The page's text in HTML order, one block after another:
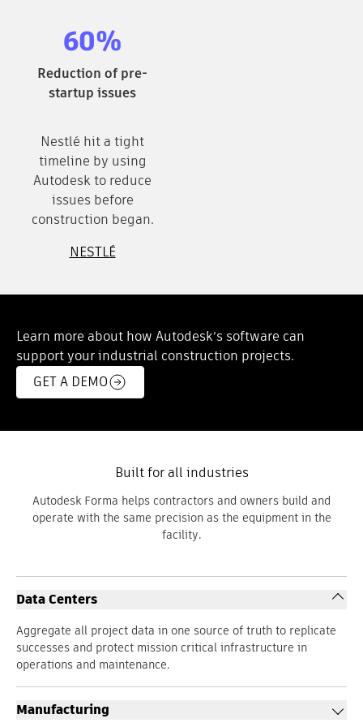
60%
Reduction of pre-
startup issues
Nestlé hit a tight
timeline by using
Autodesk to reduce
issues before
construction began.
NESTLÉ
Learn more about how Autodesk’s software can
support your industrial construction projects.
GET A DEMO
Built for all industries
Autodesk Forma helps contractors and owners build and
operate with the same precision as the equipment in the
facility.
Data Centers
Aggregate all project data in one source of truth to replicate
successes and protect mission critical infrastructure in
operations and maintenance.
Manufacturing